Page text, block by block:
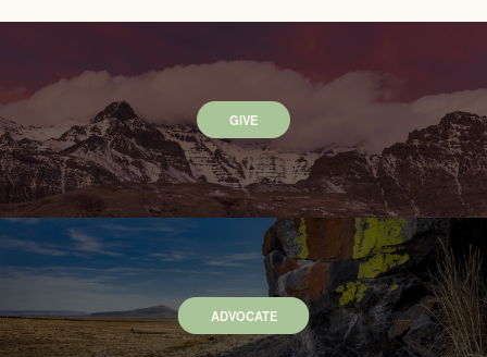
GIVE
ADVOCATE